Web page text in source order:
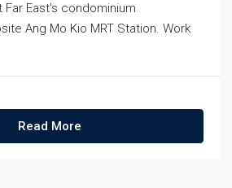
Far East's condominium
Ang Mo Kio MRT Station. Work
Read More